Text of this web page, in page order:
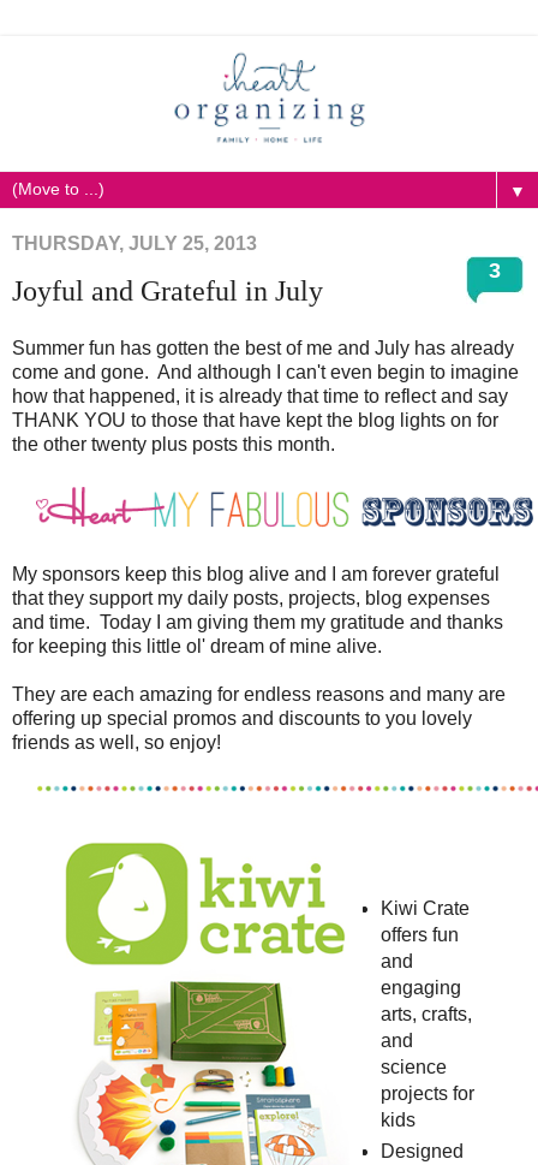
▼
THURSDAY, JULY 25, 2013
3
Joyful and Grateful in July
Summer fun has gotten the best of me and July has already
come and gone. And although I can't even begin to imagine
how that happened, it is already that time to reflect and say
THANK YOU to those that have kept the blog lights on for
the other twenty plus posts this month.
My sponsors keep this blog alive and I am forever grateful
that they support my daily posts, projects, blog expenses
and time. Today I am giving them my gratitude and thanks
for keeping this little ol' dream of mine alive.
They are each amazing for endless reasons and many are
offering up special promos and discounts to you lovely
friends as well, so enjoy!
Kiwi Crate
offers fun
and
engaging
arts, crafts,
and
science
projects for
kids
Designed